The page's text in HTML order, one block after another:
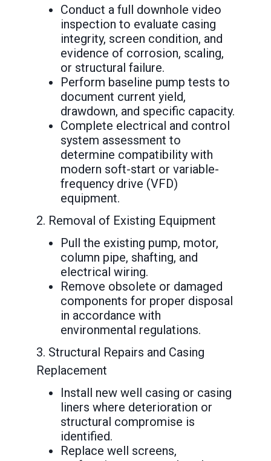
Conduct a full downhole video
inspection to evaluate casing
integrity, screen condition, and
evidence of corrosion, scaling,
or structural failure.
Perform baseline pump tests to
document current yield,
drawdown, and specific capacity.
Complete electrical and control
system assessment to
determine compatibility with
modern soft-start or variable-
frequency drive (VFD)
equipment.
2. Removal of Existing Equipment
Pull the existing pump, motor,
column pipe, shafting, and
electrical wiring.
Remove obsolete or damaged
components for proper disposal
in accordance with
environmental regulations.
3. Structural Repairs and Casing
Replacement
Install new well casing or casing
liners where deterioration or
structural compromise is
identified.
Replace well screens,